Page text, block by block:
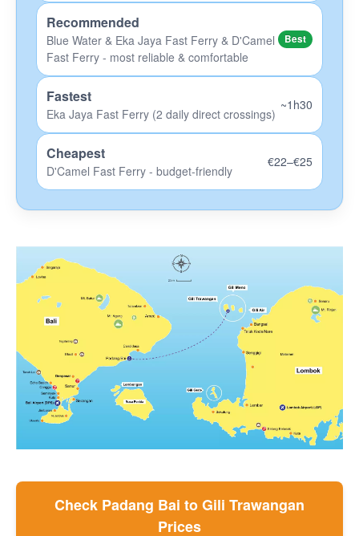
Hotels
Bali Hotels
Nusa Lembongan Hotels
Gede Hotels
Lombok Hotels
Gili Islands Hotels
F.A.Q.
Coronavirus News
Contact
Recommended
Blue Water & Eka Jaya Fast Ferry & D'Camel
Fast Ferry - most reliable & comfortable
Best
Fastest
Eka Jaya Fast Ferry (2 daily direct crossings)
~1h30
Cheapest
D'Camel Fast Ferry - budget-friendly
€22–€25
Check Padang Bai to Gili Trawangan
Prices